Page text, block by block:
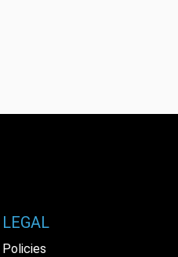
LEGAL
Policies